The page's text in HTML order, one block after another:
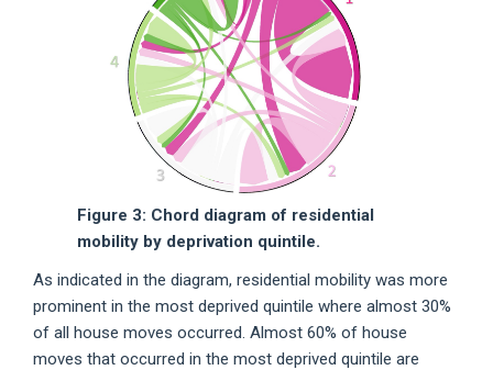
Figure 3: Chord diagram of residential
mobility by deprivation quintile.
As indicated in the diagram, residential mobility was more
prominent in the most deprived quintile where almost 30%
of all house moves occurred. Almost 60% of house
moves that occurred in the most deprived quintile are